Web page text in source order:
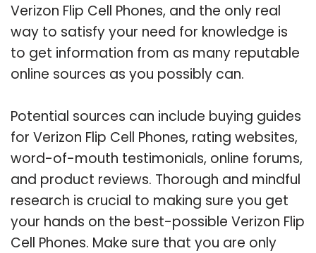
Verizon Flip Cell Phones, and the only real
way to satisfy your need for knowledge is
to get information from as many reputable
online sources as you possibly can.
Potential sources can include buying guides
for Verizon Flip Cell Phones, rating websites,
word-of-mouth testimonials, online forums,
and product reviews. Thorough and mindful
research is crucial to making sure you get
your hands on the best-possible Verizon Flip
Cell Phones. Make sure that you are only